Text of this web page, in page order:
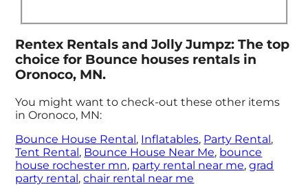
Rentex Rentals and Jolly Jumpz: The top
choice for Bounce houses rentals in
Oronoco, MN.
You might want to check-out these other items
in Oronoco, MN:
Bounce House Rental, Inflatables, Party Rental,
Tent Rental, Bounce House Near Me, bounce
house rochester mn, party rental near me,grad
party rental,chair rental near me